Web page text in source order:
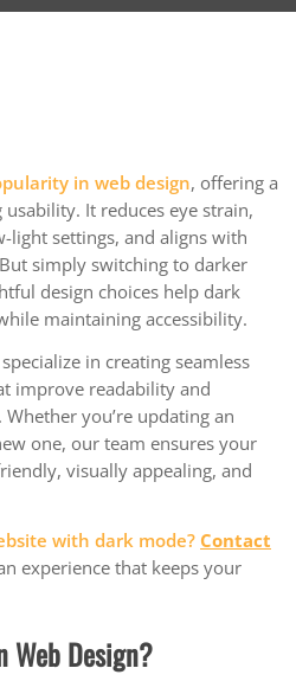
in web design, offering a
It reduces eye strain,
light settings, and aligns with
simply switching to darker
design choices help dark
maintaining accessibility.
in creating seamless
improve readability and
you’re updating an
one, our team ensures your
visually appealing, and
with dark mode? Contact
experience that keeps your
Web Design?